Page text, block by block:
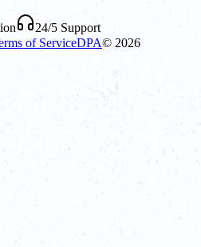
24/5 Support
of ServiceDPA© 2026